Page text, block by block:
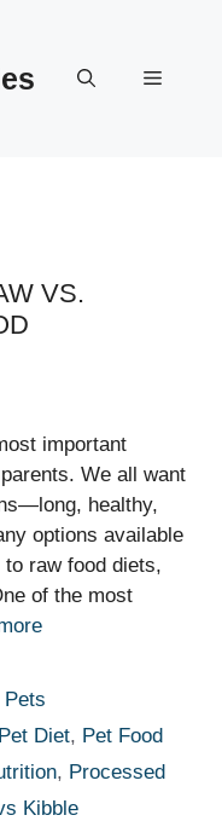
Menu
VS.
important
We all want
healthy,
options available
raw food diets,
of the most
Pets
Diet, Pet Food
, Processed
Kibble